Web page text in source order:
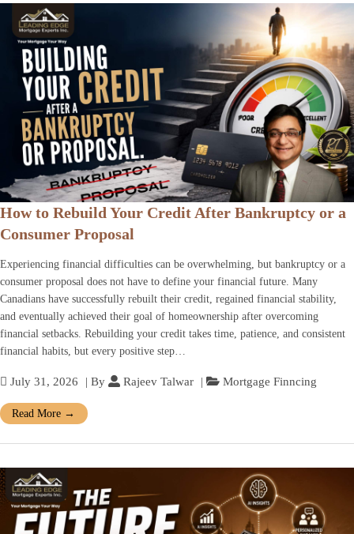
How to Rebuild Your Credit After Bankruptcy or a
Consumer Proposal
Experiencing financial difficulties can be overwhelming, but bankruptcy or a
consumer proposal does not have to define your financial future. Many
Canadians have successfully rebuilt their credit, regained financial stability,
and eventually achieved their goal of homeownership after overcoming
financial setbacks. Rebuilding your credit takes time, patience, and consistent
financial habits, but every positive step…
July 31, 2026 | By Rajeev Talwar | Mortgage Finncing
Read More →